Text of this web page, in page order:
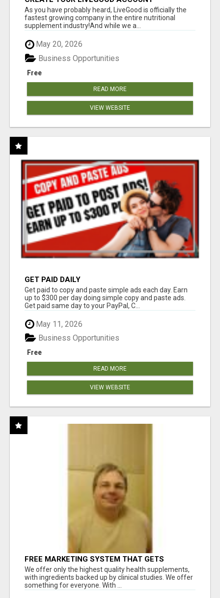
As you have probably heard, LiveGood is officially the
fastest growing company in the entire nutritional
supplement industry!​And while we a...
May 20, 2026
Free
Business Opportunities
READ MORE
VIEW WEBSITE
GET PAID DAILY
Get paid to copy and paste simple ads each day. Earn
up to $300 per day doing simple copy and paste ads.
Get paid same day to your PayPal, C...
May 11, 2026
Free
Business Opportunities
READ MORE
VIEW WEBSITE
FREE MARKETING SYSTEM THAT GETS
RESULTS
We offer only the highest quality health supplements,
with ingredients backed up by clinical studies. We offer
something for everyone. With ...